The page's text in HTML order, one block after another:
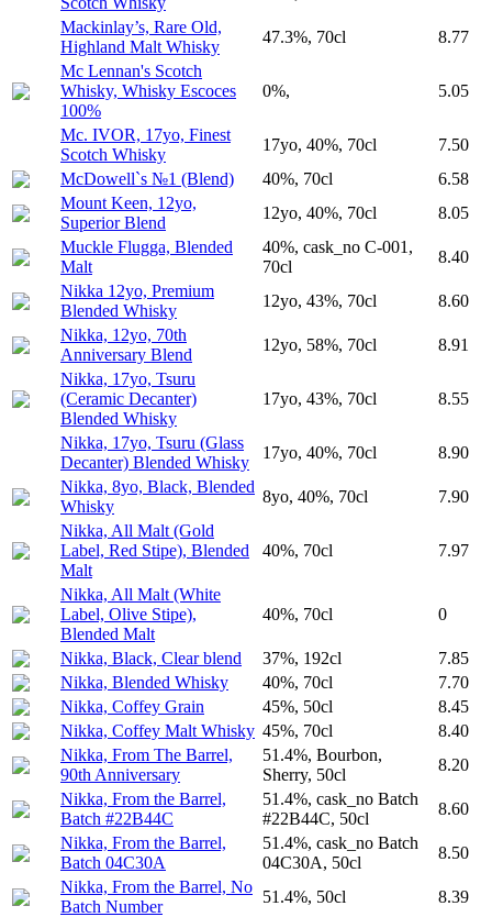
Mackinlay’s, Rare Old,
Highland Malt Whisky
47.3%, 70cl
8.77
Mc Lennan's Scotch
Whisky, Whisky Escoces
100%
0%, 5.05
Mc. IVOR, 17yo, Finest
Scotch Whisky
17yo, 40%, 70cl
7.50
McDowell`s №1 (Blend)
40%, 70cl
6.58
Mount Keen, 12yo,
Superior Blend
12yo, 40%, 70cl
8.05
Muckle Flugga, Blended
Malt
40%, cask_no C-001,
70cl
8.40
Nikka 12yo, Premium
Blended Whisky
12yo, 43%, 70cl
8.60
Nikka, 12yo, 70th
Anniversary Blend
12yo, 58%, 70cl
8.91
Nikka, 17yo, Tsuru
(Ceramic Decanter)
Blended Whisky
17yo, 43%, 70cl 8.55
Nikka, 17yo, Tsuru (Glass
Decanter) Blended Whisky
17yo, 40%, 70cl
8.90
Nikka, 8yo, Black, Blended
Whisky
8yo, 40%, 70cl
7.90
Nikka, All Malt (Gold
Label, Red Stipe), Blended
Malt
40%, 70cl 7.97
Nikka, All Malt (White
Label, Olive Stipe),
Blended Malt
40%, 70cl 0
Nikka, Black, Clear blend 37%, 192cl
7.85
Nikka, Blended Whisky
40%, 70cl
7.70
Nikka, Coffey Grain
45%, 50cl
8.45
Nikka, Coffey Malt Whisky 45%, 70cl
8.40
Nikka, From The Barrel,
90th Anniversary
51.4%, Bourbon,
Sherry, 50cl
8.20
Nikka, From the Barrel,
Batch #22B44C
51.4%, cask_no Batch
#22B44C, 50cl
8.60
Nikka, From the Barrel,
Batch 04C30A
51.4%, cask_no Batch
04C30A, 50cl
8.50
Nikka, From the Barrel, No
Batch Number
51.4%, 50cl
8.39